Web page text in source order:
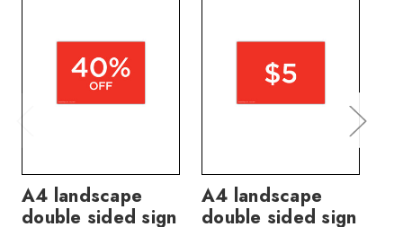
A4 landscape
double sided sign
A4 landscape
double sided sign